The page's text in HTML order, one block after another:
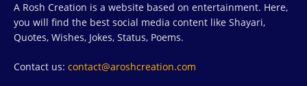
A Rosh Creation is a website based on entertainment. Here,
you will find the best social media content like Shayari,
Quotes, Wishes, Jokes, Status, Poems.
Contact us: contact@aroshcreation.com